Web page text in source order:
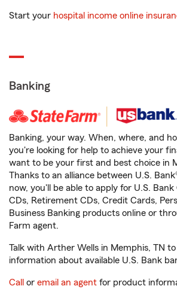
Start your hospital income online
Banking
Banking, your way. When, where, and
you're looking for help to achieve your
want to be your first and best choice in
Thanks to an alliance between U.S.
now, you'll be able to apply for U.S. Bank
CDs, Retirement CDs, Credit Cards,
Business Banking products online or
Farm agent.
Talk with Arther Wells in Memphis, TN
information about available U.S. Bank
Call or email an agent for product